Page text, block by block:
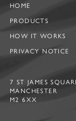
HOME
PRODUCTS
HOW IT WORKS
PRIVACY NOTICE
7 ST JAMES
MANCHESTER
M2 6XX